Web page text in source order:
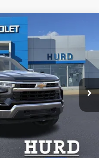
LT (2FL)
Model: CK10543
Ext. Int.
FINANCE
-$1,500